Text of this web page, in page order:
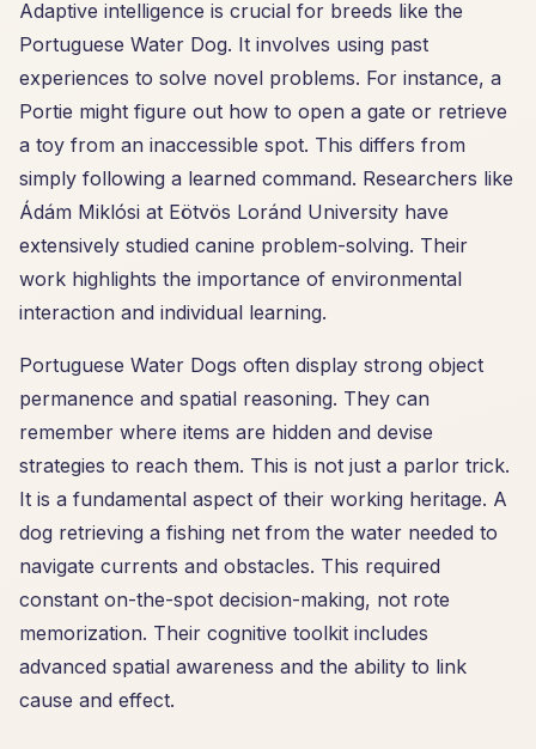
Adaptive intelligence is crucial for breeds like the
Portuguese Water Dog. It involves using past
experiences to solve novel problems. For instance, a
Portie might figure out how to open a gate or retrieve
a toy from an inaccessible spot. This differs from
simply following a learned command. Researchers like
Ádám Miklósi at Eötvös Loránd University have
extensively studied canine problem-solving. Their
work highlights the importance of environmental
interaction and individual learning.
Portuguese Water Dogs often display strong object
permanence and spatial reasoning. They can
remember where items are hidden and devise
strategies to reach them. This is not just a parlor trick.
It is a fundamental aspect of their working heritage. A
dog retrieving a fishing net from the water needed to
navigate currents and obstacles. This required
constant on-the-spot decision-making, not rote
memorization. Their cognitive toolkit includes
advanced spatial awareness and the ability to link
cause and effect.